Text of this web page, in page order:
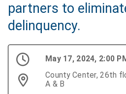
partners to
delinquency.
May 17, 2024, 2:00
County Center, 26th
A & B